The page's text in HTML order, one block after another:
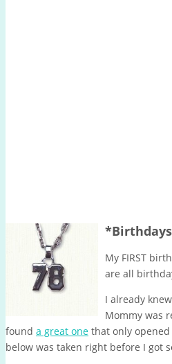
My FIRST
are all
I already knew
Mommy was
found a great one that only opened
below was taken right before I got